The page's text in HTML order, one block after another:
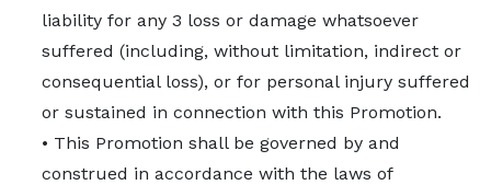
liability for any 3 loss or damage whatsoever
suffered (including, without limitation, indirect or
consequential loss), or for personal injury suffered
or sustained in connection with this Promotion.
• This Promotion shall be governed by and
construed in accordance with the laws of